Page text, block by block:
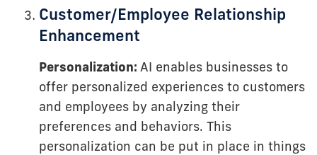
Customer/Employee Relationship
Enhancement
Personalization: AI enables businesses to
offer personalized experiences to customers
and employees by analyzing their
preferences and behaviors. This
personalization can be put in place in things